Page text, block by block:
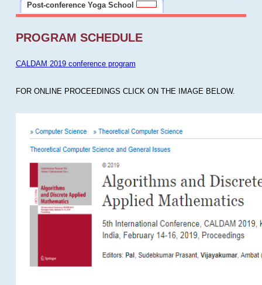
Post-conference Yoga School
PROGRAM SCHEDULE
CALDAM 2019 conference program
FOR ONLINE PROCEEDINGS CLICK ON THE IMAGE BELOW.